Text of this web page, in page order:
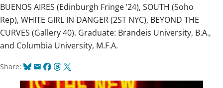
BUENOS AIRES (Edinburgh Fringe ’24), SOUTH (Soho
Rep), WHITE GIRL IN DANGER (2ST NYC), BEYOND THE
CURVES (Gallery 40). Graduate: Brandeis University, B.A.,
and Columbia University, M.F.A.
Share: Bluesky
EmailFacebook
Threads
X